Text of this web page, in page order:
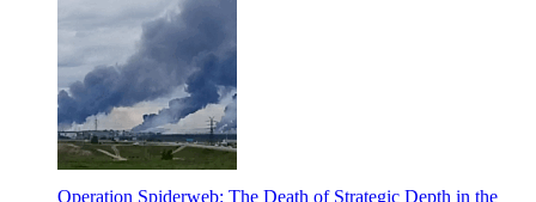
Operation Spiderweb: The Death of Strategic Depth in the